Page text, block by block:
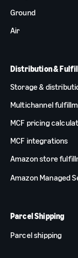
Ground
Air
Distribution &
Storage &
Multichannel
MCF pricing
MCF integrations
Amazon store
Amazon Managed
Parcel Shipping
Parcel shipping